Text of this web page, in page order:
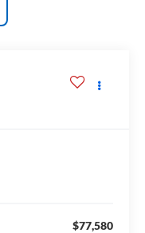
$77,580